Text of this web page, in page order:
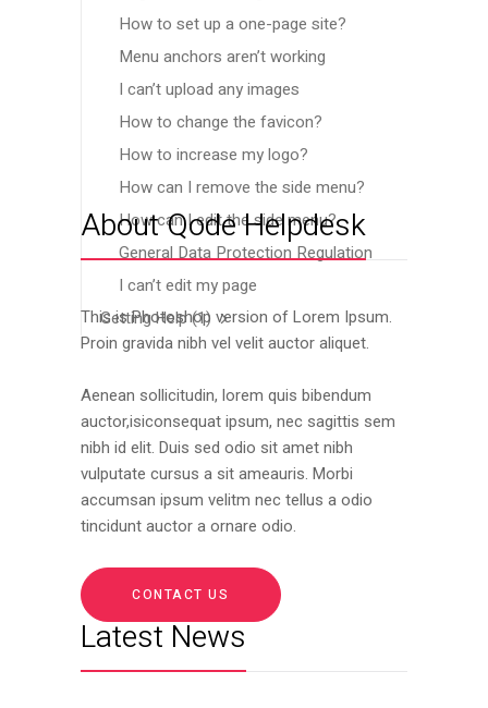
How to set up a one-page site?
Menu anchors aren’t working
I can’t upload any images
How to change the favicon?
How to increase my logo?
How can I remove the side menu?
How can I edit the side menu?
General Data Protection Regulation
I can’t edit my page
Getting Help(1)
About Qode Helpdesk
This is Photoshop version of Lorem Ipsum.
Proin gravida nibh vel velit auctor aliquet.
Aenean sollicitudin, lorem quis bibendum
auctor,isiconsequat ipsum, nec sagittis sem
nibh id elit. Duis sed odio sit amet nibh
vulputate cursus a sit ameauris. Morbi
accumsan ipsum velitm nec tellus a odio
tincidunt auctor a ornare odio.
CONTACT US
Latest News